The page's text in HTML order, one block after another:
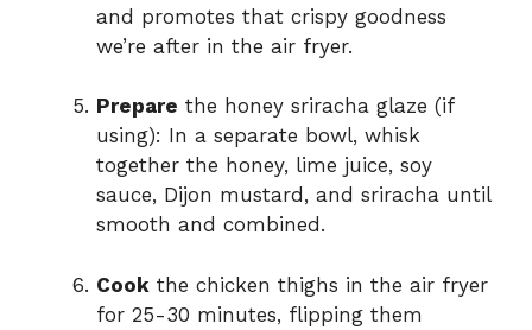
and promotes that crispy goodness
we’re after in the air fryer.
Prepare the honey sriracha glaze (if
using): In a separate bowl, whisk
together the honey, lime juice, soy
sauce, Dijon mustard, and sriracha until
smooth and combined.
Cook the chicken thighs in the air fryer
for 25-30 minutes, flipping them